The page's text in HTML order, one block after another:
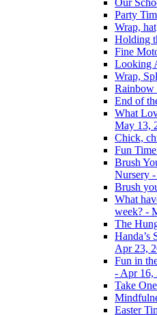
Our
Party
Wrap,
Holding
Fine
Looking
Wrap,
Rainbow
End of
What
May 13,
Chick,
Fun
Brush
Nursery
Brush
What
week? -
The
Handa’s
Apr 23,
Fun in
- Apr 16,
Take
Easter